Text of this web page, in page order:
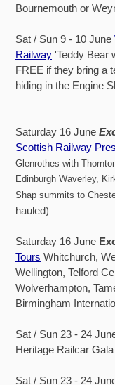
Bournemouth or
Sat / Sun 9 - 10 June
Railway 'Teddy Bear
FREE if they bring a
hiding in the Engine
Saturday 16 June
Scottish Railway
Glenrothes with
Edinburgh Waverley,
Shap summits to
hauled)
Saturday 16 June
Tours Whitchurch,
Wellington, Telford
Wolverhampton,
Birmingham
Sat / Sun 23 - 24
Heritage Railcar Gala
Sat / Sun 23 - 24